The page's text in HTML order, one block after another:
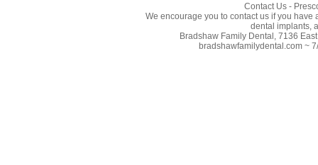
Contact Us -
We encourage you to contact us if you
dental implants,
Bradshaw Family Dental, 7136
bradshawfamilydental.com ~